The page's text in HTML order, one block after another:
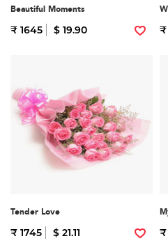
Beautiful Moments
₹ 1645 $ 19.90
Tender Love
₹ 1745 $ 21.11 ₹